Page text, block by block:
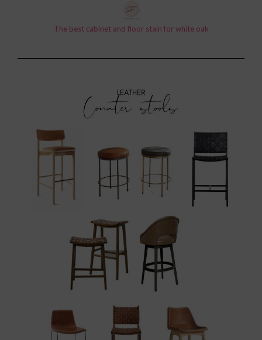
The best cabinet and floor stain for white oak